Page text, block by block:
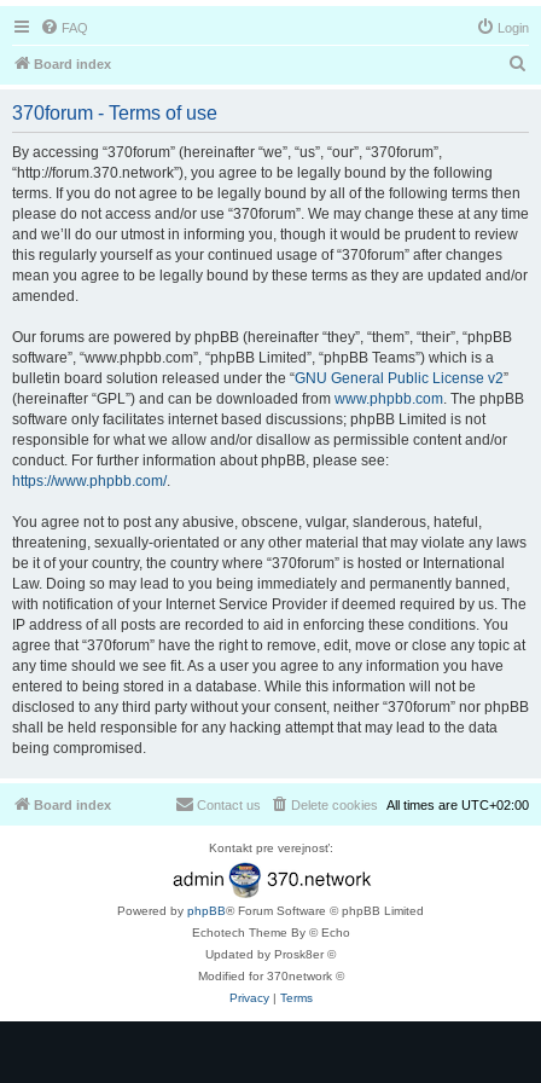
FAQ Login
Board index
370forum - Terms of use
By accessing “370forum” (hereinafter “we”, “us”, “our”, “370forum”,
“http://forum.370.network”), you agree to be legally bound by the following
terms. If you do not agree to be legally bound by all of the following terms then
please do not access and/or use “370forum”. We may change these at any time
and we’ll do our utmost in informing you, though it would be prudent to review
this regularly yourself as your continued usage of “370forum” after changes
mean you agree to be legally bound by these terms as they are updated and/or
amended.
Our forums are powered by phpBB (hereinafter “they”, “them”, “their”, “phpBB
software”, “www.phpbb.com”, “phpBB Limited”, “phpBB Teams”) which is a
bulletin board solution released under the “GNU General Public License v2”
(hereinafter “GPL”) and can be downloaded from www.phpbb.com. The phpBB
software only facilitates internet based discussions; phpBB Limited is not
responsible for what we allow and/or disallow as permissible content and/or
conduct. For further information about phpBB, please see:
https://www.phpbb.com/.
You agree not to post any abusive, obscene, vulgar, slanderous, hateful,
threatening, sexually-orientated or any other material that may violate any laws
be it of your country, the country where “370forum” is hosted or International
Law. Doing so may lead to you being immediately and permanently banned,
with notification of your Internet Service Provider if deemed required by us. The
IP address of all posts are recorded to aid in enforcing these conditions. You
agree that “370forum” have the right to remove, edit, move or close any topic at
any time should we see fit. As a user you agree to any information you have
entered to being stored in a database. While this information will not be
disclosed to any third party without your consent, neither “370forum” nor phpBB
shall be held responsible for any hacking attempt that may lead to the data
being compromised.
Board index All times are UTC+02:00
Delete cookies
Contact us
Kontakt pre verejnosť:
Powered by phpBB® Forum Software © phpBB Limited
Echotech Theme By © Echo
Updated by Prosk8er ©
Modified for 370network ©
Privacy| Terms